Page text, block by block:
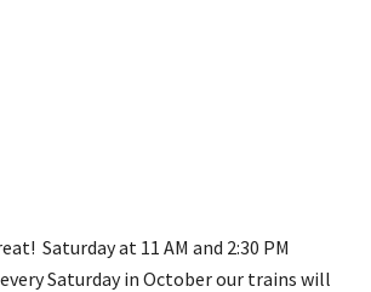
Saturday at 11 AM and 2:30 PM
Saturday in October our trains will